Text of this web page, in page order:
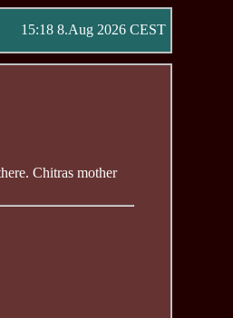
15:18 8.Aug 2026 CEST
Chitras mother